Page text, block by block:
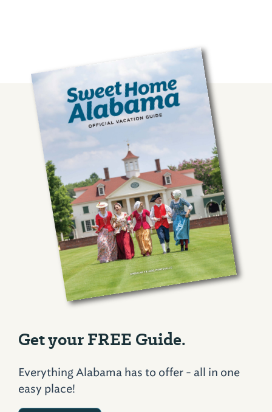
Get your FREE Guide.
Everything Alabama has to offer - all in one
easy place!